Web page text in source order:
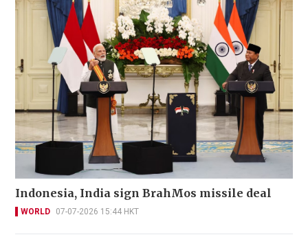
Indonesia, India sign BrahMos missile deal
WORLD 07-07-2026 15:44 HKT